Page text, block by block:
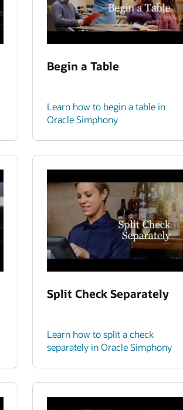
Begin a Table
Learn how to begin a table in
Oracle Simphony
Split Check Separately
Learn how to split a check
separately in Oracle Simphony